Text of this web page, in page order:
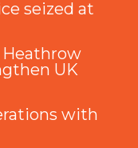
seized at
Heathrow
UK
with